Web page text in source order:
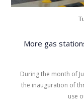
More gas
During the month of
the inauguration of
use